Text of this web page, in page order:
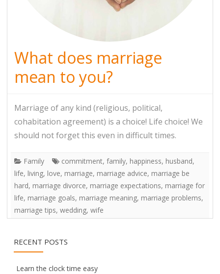
What does marriage
mean to you?
Marriage of any kind (religious, political,
cohabitation agreement) is a choice! Life choice! We
should not forget this even in difficult times.
Family commitment, family, happiness, husband,
life, living, love, marriage, marriage advice, marriage be
hard, marriage divorce, marriage expectations, marriage for
life, marriage goals, marriage meaning, marriage problems,
marriage tips, wedding, wife
RECENT POSTS
Learn the clock time easy